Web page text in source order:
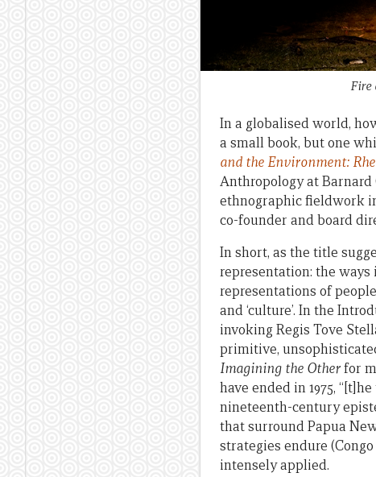
Fire
In a globalised world,
a small book, but one
and the Environment:
Anthropology at
ethnographic fieldwork
co-founder and board
In short, as the title
representation: the
representations of
and ‘culture’. In the
invoking Regis Tove
primitive,
Imagining the Otherfor
have ended in 1975,
nineteenth-century
that surround Papua
strategies endure
intensely applied.